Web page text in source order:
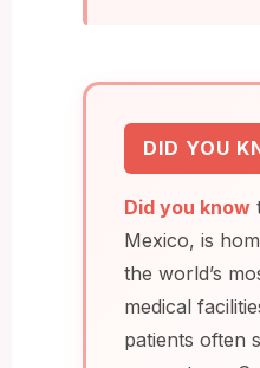
DID YOU
Did you know
Mexico, is
the world’s
medical
patients often